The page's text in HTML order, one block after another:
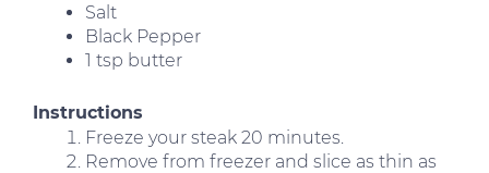
Salt
Black Pepper
1 tsp butter
Instructions
Freeze your steak 20 minutes.
Remove from freezer and slice as thin as